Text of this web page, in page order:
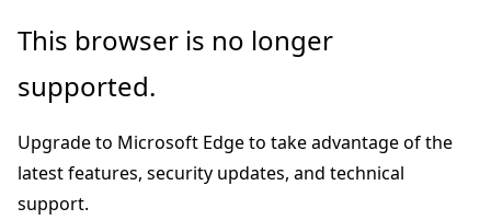
Skip
main
Skip
Ask
chat
experience
This browser is no longer
supported.
Upgrade to Microsoft Edge to take advantage of the
latest features, security updates, and technical
support.